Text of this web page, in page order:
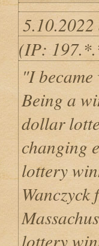
(IP:
"I
Being a
dollar
changing
lottery
Wanczyck
lottery